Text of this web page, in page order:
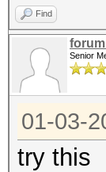
Find
Senior
01-03-
try this